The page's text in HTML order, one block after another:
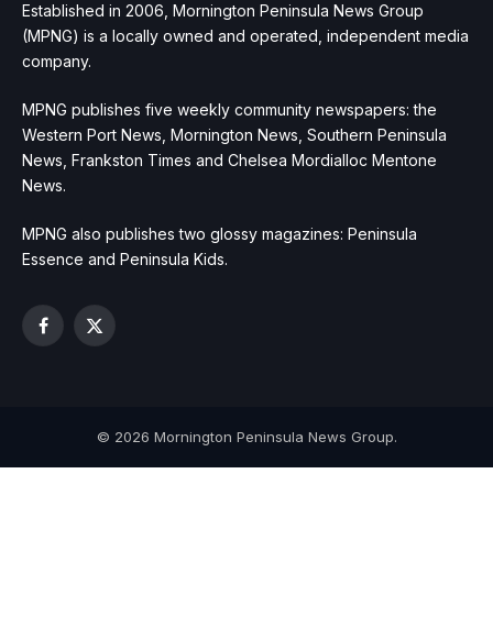
Established in 2006, Mornington Peninsula News Group
(MPNG) is a locally owned and operated, independent media
company.
MPNG publishes five weekly community newspapers: the
Western Port News, Mornington News, Southern Peninsula
News, Frankston Times and Chelsea Mordialloc Mentone
News.
MPNG also publishes two glossy magazines: Peninsula
Essence and Peninsula Kids.
Facebook
X
© 2026 Mornington Peninsula News Group.